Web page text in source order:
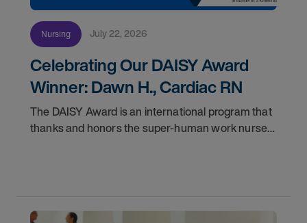
Nursing July 22, 2026
Celebrating Our DAISY Award
Winner: Dawn H., Cardiac RN
The DAISY Award is an international program that
thanks and honors the super-human work nurses